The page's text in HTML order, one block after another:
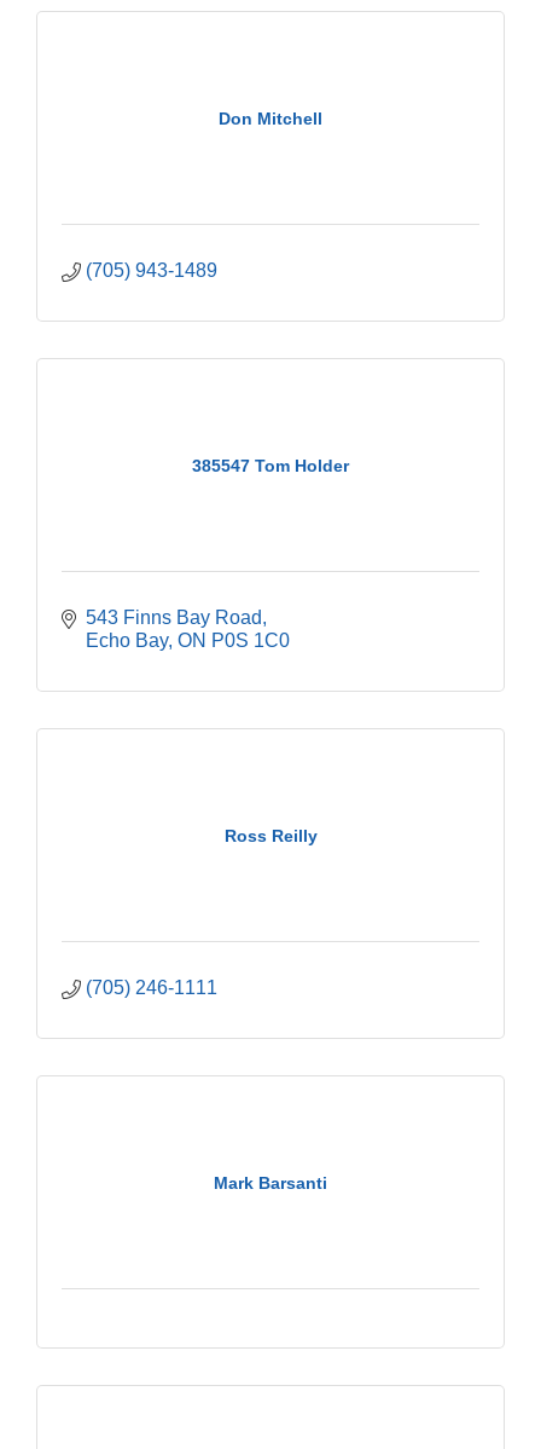
Don Mitchell
(705) 943-1489
385547 Tom Holder
543 Finns Bay Road
Echo Bay ON P0S 1C0
Ross Reilly
(705) 246-1111
Mark Barsanti